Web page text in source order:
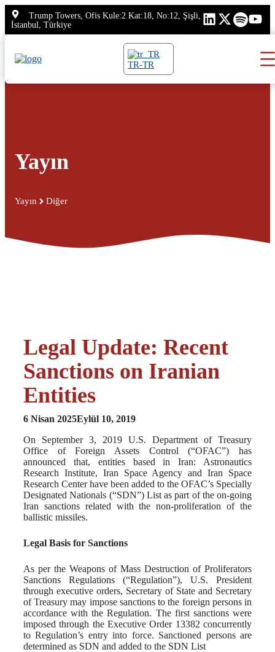
İçeriğe
atla
Trump Towers, Ofis Kule:2 Kat:18, No:12, Şişli,
İstanbul, Türkiye
TR-TR
Yayın
Yayın Diğer
Legal Update: Recent
Sanctions on Iranian
Entities
6 Nisan 2025Eylül 10, 2019
On September 3, 2019 U.S. Department of Treasury
Office of Foreign Assets Control (“OFAC”) has
announced that, entities based in Iran: Astronautics
Research Institute, Iran Space Agency and Iran Space
Research Center have been added to the OFAC’s Specially
Designated Nationals (“SDN”) List as part of the on-going
Iran sanctions related with the non-proliferation of the
ballistic missiles.
Legal Basis for Sanctions
As per the Weapons of Mass Destruction of Proliferators
Sanctions Regulations (“Regulation”), U.S. President
through executive orders, Secretary of State and Secretary
of Treasury may impose sanctions to the foreign persons in
accordance with the Regulation. The first sanctions were
imposed through the Executive Order 13382 concurrently
to Regulation’s entry into force. Sanctioned persons are
determined as SDN and added to the SDN List